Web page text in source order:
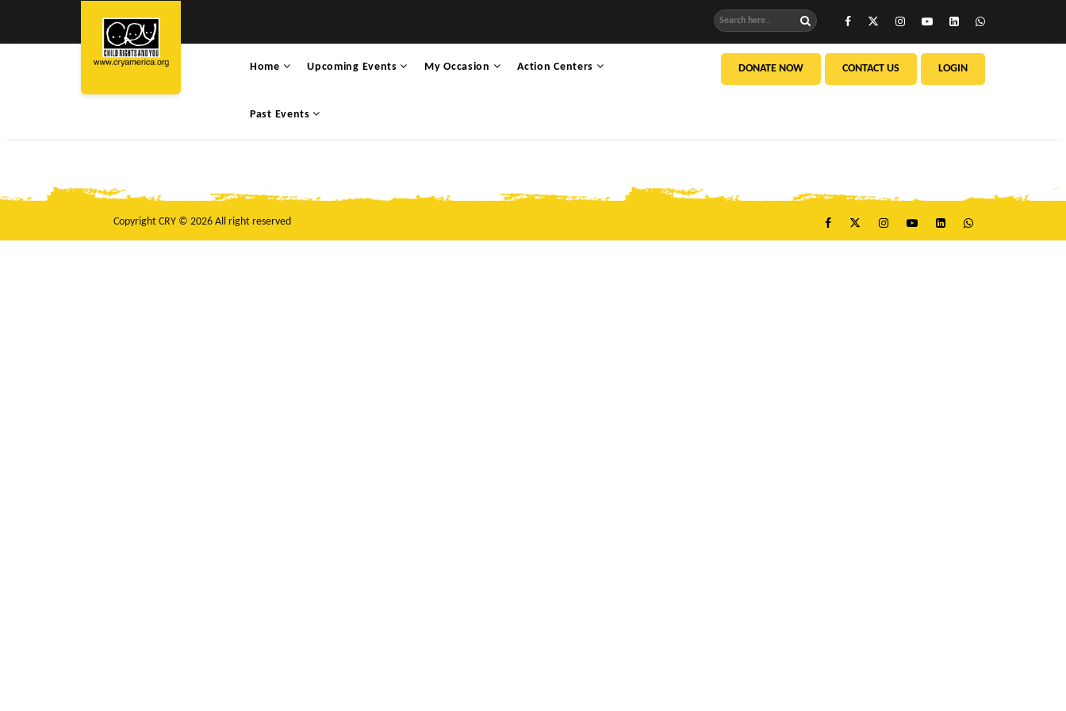
Home Upcoming Events My Occasion Action Centers
Past Events
DONATE NOW CONTACT US LOGIN
Copyright CRY © 2026 All right reserved